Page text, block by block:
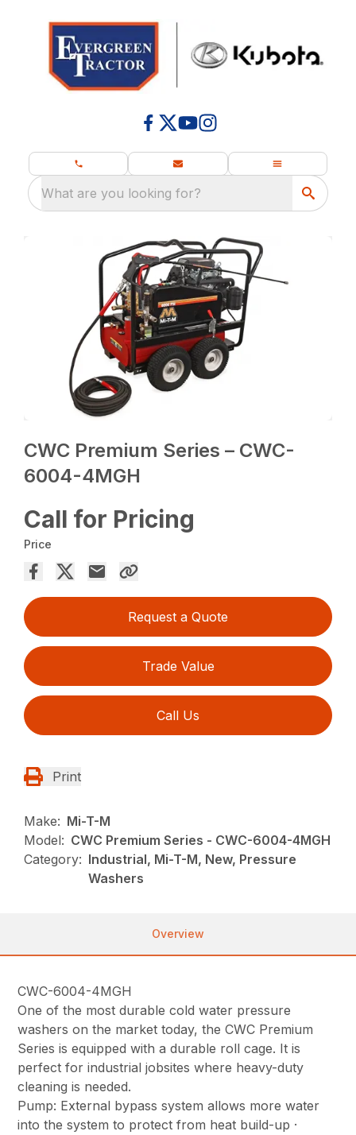
What are you looking for?
CWC Premium Series – CWC-
6004-4MGH
Call for Pricing
Price
Request a Quote
Trade Value
Call Us
Print
Make: Mi-T-M
Model: CWC Premium Series - CWC-6004-4MGH
Category: Industrial, Mi-T-M, New, Pressure
Washers
Overview
CWC-6004-4MGH
One of the most durable cold water pressure
washers on the market today, the CWC Premium
Series is equipped with a durable roll cage. It is
perfect for industrial jobsites where heavy-duty
cleaning is needed.
Pump: External bypass system allows more water
into the system to protect from heat build-up ·